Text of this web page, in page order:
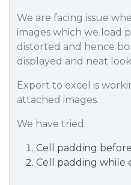
We are facing issue
images which we load
distorted and hence
displayed and neat
Export to excel is
attached images.
We have tried:
Cell padding
Cell padding while